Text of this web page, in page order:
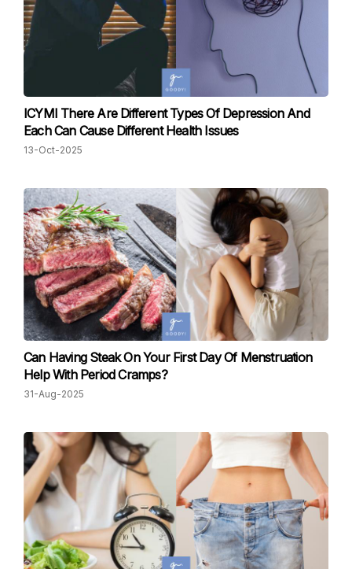
ICYMI There Are Different Types Of Depression And
Each Can Cause Different Health Issues
13-Oct-2025
Can Having Steak On Your First Day Of Menstruation
Help With Period Cramps?
31-Aug-2025